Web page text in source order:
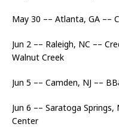
May 30 –– Atlanta, GA ––
Jun 2 –– Raleigh, NC ––
Walnut Creek
Jun 5 –– Camden, NJ ––
Jun 6 –– Saratoga
Center